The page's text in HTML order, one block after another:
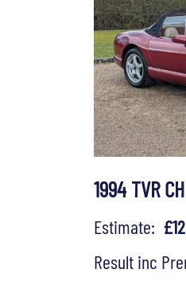
1994 TVR
Estimate:
Result inc